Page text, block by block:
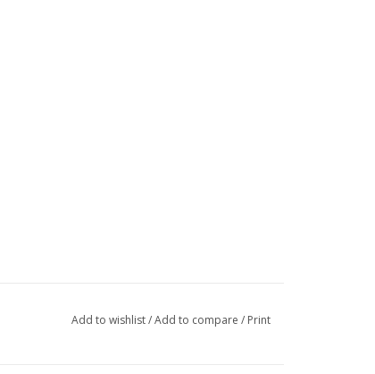
Add to wishlist/Add to compare / Print